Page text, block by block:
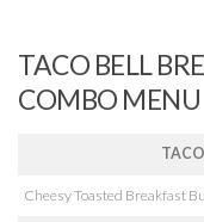
TACO BELL
COMBO MENU
Cheesy Toasted Breakfast